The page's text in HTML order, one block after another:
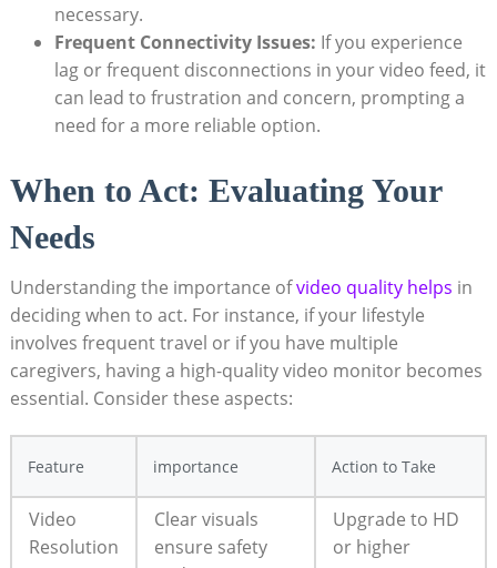
necessary.
Frequent Connectivity Issues: If you experience
lag or frequent disconnections in your video feed, it
can lead to frustration and concern, prompting a
need for a more reliable option.
When to Act: Evaluating Your
Needs
Understanding the importance ofvideo quality helps in
deciding when to act. For instance, if your lifestyle
involves frequent travel or if you have multiple
caregivers, having a high-quality video monitor becomes
essential. Consider these aspects:
Feature importance Action to Take
Video
Resolution
Clear visuals
ensure safety
Upgrade to HD
or higher